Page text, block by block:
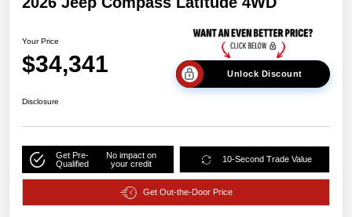
Your Price
$34,341 Unlock Discount
Disclosure
Get Pre-
Qualified
No impact on
your credit
10-Second Trade Value
Get Out-the-Door Price